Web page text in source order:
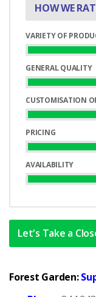
HOW WE
VARIETY OF
GENERAL QUALITY
CUSTOMISATION
PRICING
AVAILABILITY
Let's Take a
Forest Garden: